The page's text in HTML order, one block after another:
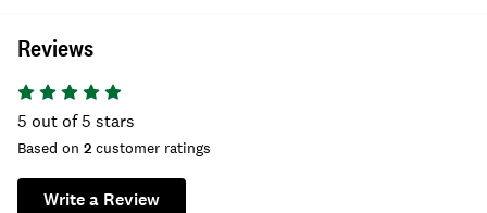
Reviews
5 out of 5 stars
Based on 2 customer ratings
Write a Review